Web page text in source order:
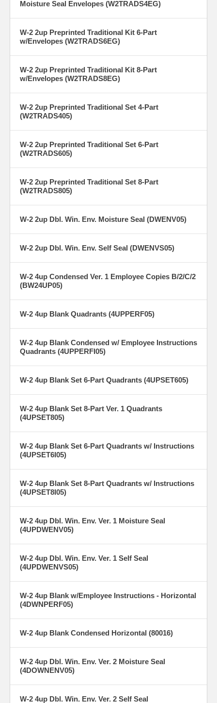
Moisture Seal Envelopes (W2TRADS4EG)
W-2 2up Preprinted Traditional Kit 6-Part
w/Envelopes (W2TRADS6EG)
W-2 2up Preprinted Traditional Kit 8-Part
w/Envelopes (W2TRADS8EG)
W-2 2up Preprinted Traditional Set 4-Part
(W2TRADS405)
W-2 2up Preprinted Traditional Set 6-Part
(W2TRADS605)
W-2 2up Preprinted Traditional Set 8-Part
(W2TRADS805)
W-2 2up Dbl. Win. Env. Moisture Seal (DWENV05)
W-2 2up Dbl. Win. Env. Self Seal (DWENVS05)
W-2 4up Condensed Ver. 1 Employee Copies B/2/C/2
(BW24UP05)
W-2 4up Blank Quadrants (4UPPERF05)
W-2 4up Blank Condensed w/ Employee Instructions
Quadrants (4UPPERFI05)
W-2 4up Blank Set 6-Part Quadrants (4UPSET605)
W-2 4up Blank Set 8-Part Ver. 1 Quadrants
(4UPSET805)
W-2 4up Blank Set 6-Part Quadrants w/ Instructions
(4UPSET6I05)
W-2 4up Blank Set 8-Part Quadrants w/ Instructions
(4UPSET8I05)
W-2 4up Dbl. Win. Env. Ver. 1 Moisture Seal
(4UPDWENV05)
W-2 4up Dbl. Win. Env. Ver. 1 Self Seal
(4UPDWENVS05)
W-2 4up Blank w/Employee Instructions - Horizontal
(4DWNPERF05)
W-2 4up Blank Condensed Horizontal (80016)
W-2 4up Dbl. Win. Env. Ver. 2 Moisture Seal
(4DOWNENV05)
W-2 4up Dbl. Win. Env. Ver. 2 Self Seal